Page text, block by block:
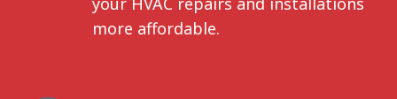
more affordable.